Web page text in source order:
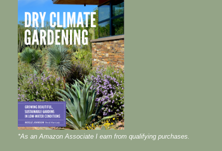
*As an Amazon Associate I earn from qualifying purchases.